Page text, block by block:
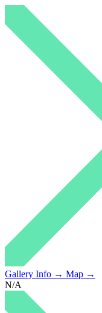
Gallery Info → Map →
N/A